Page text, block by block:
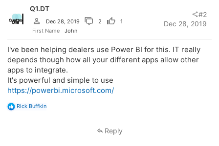
s
:
Q1.DT
Dec 28, 2019 2
1
First Name
John
Dec 28, 2019
#2
I've been helping dealers use Power BI for this. IT really
depends though how all your different apps allow other
apps to integrate.
It's powerful and simple to use
https://powerbi.microsoft.com/
R
Rick Buffkin
Reply